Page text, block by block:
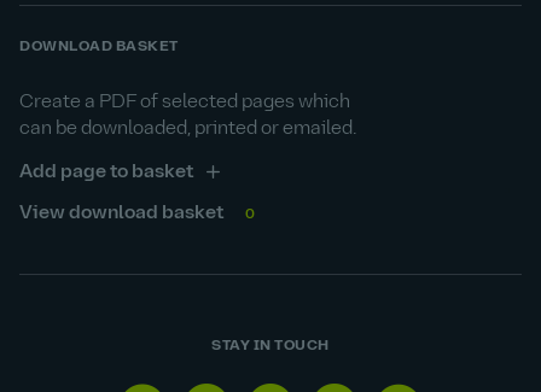
DOWNLOAD BASKET
Create a PDF of selected pages which
can be downloaded, printed or emailed.
Add page to basket
View download basket 0
STAY IN TOUCH